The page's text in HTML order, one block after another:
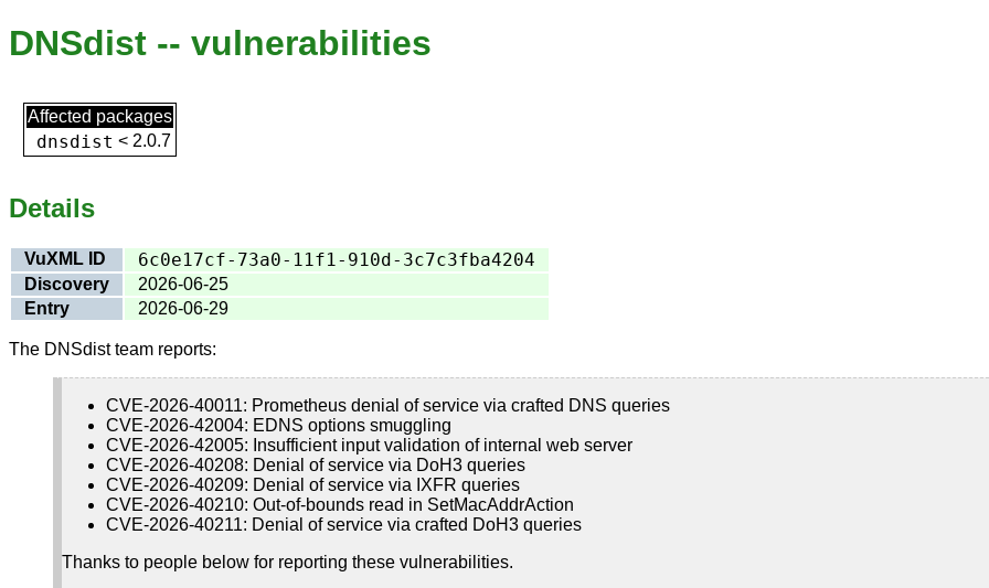
DNSdist -- vulnerabilities
Affected packages
dnsdist < 2.0.7
Details
VuXML ID 6c0e17cf-73a0-11f1-910d-3c7c3fba4204
Discovery
2026-06-25
Entry
2026-06-29
The DNSdist team reports:
CVE-2026-40011: Prometheus denial of service via crafted DNS queries
CVE-2026-42004: EDNS options smuggling
CVE-2026-42005: Insufficient input validation of internal web server
CVE-2026-40208: Denial of service via DoH3 queries
CVE-2026-40209: Denial of service via IXFR queries
CVE-2026-40210: Out-of-bounds read in SetMacAddrAction
CVE-2026-40211: Denial of service via crafted DoH3 queries
Thanks to people below for reporting these vulnerabilities.